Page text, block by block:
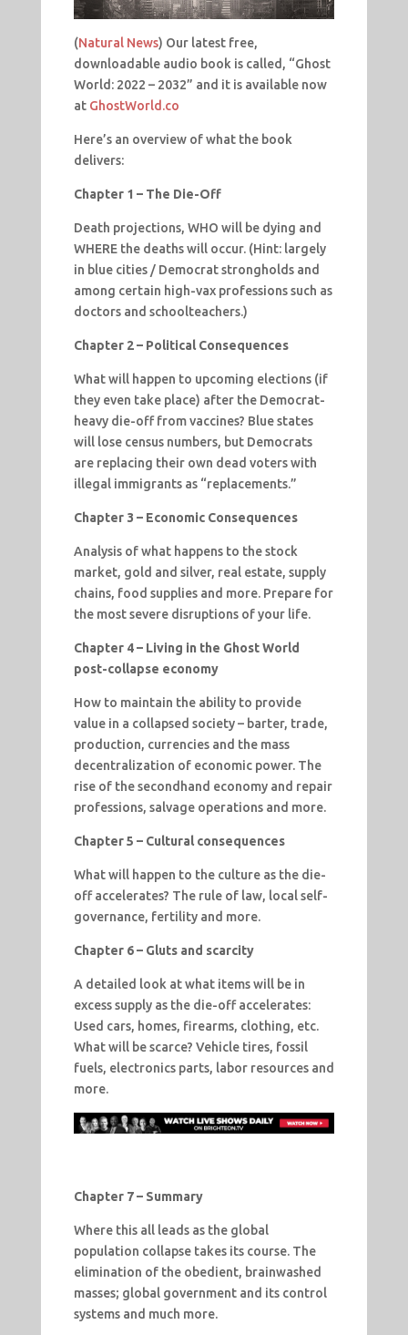
(Natural News) Our latest free,
downloadable audio book is called, “Ghost
World: 2022 – 2032” and it is available now
at GhostWorld.co
Here’s an overview of what the book
delivers:
Chapter 1 – The Die-Off
Death projections, WHO will be dying and
WHERE the deaths will occur. (Hint: largely
in blue cities / Democrat strongholds and
among certain high-vax professions such as
doctors and schoolteachers.)
Chapter 2 – Political Consequences
What will happen to upcoming elections (if
they even take place) after the Democrat-
heavy die-off from vaccines? Blue states
will lose census numbers, but Democrats
are replacing their own dead voters with
illegal immigrants as “replacements.”
Chapter 3 – Economic Consequences
Analysis of what happens to the stock
market, gold and silver, real estate, supply
chains, food supplies and more. Prepare for
the most severe disruptions of your life.
Chapter 4 – Living in the Ghost World
post-collapse economy
How to maintain the ability to provide
value in a collapsed society – barter, trade,
production, currencies and the mass
decentralization of economic power. The
rise of the secondhand economy and repair
professions, salvage operations and more.
Chapter 5 – Cultural consequences
What will happen to the culture as the die-
off accelerates? The rule of law, local self-
governance, fertility and more.
Chapter 6 – Gluts and scarcity
A detailed look at what items will be in
excess supply as the die-off accelerates:
Used cars, homes, firearms, clothing, etc.
What will be scarce? Vehicle tires, fossil
fuels, electronics parts, labor resources and
more.
Chapter 7 – Summary
Where this all leads as the global
population collapse takes its course. The
elimination of the obedient, brainwashed
masses; global government and its control
systems and much more.